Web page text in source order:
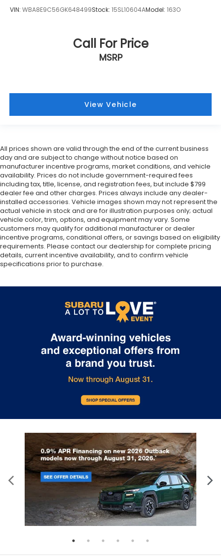
VIN: WBA8E9C56GK648499Stock: 15SL10604AModel: 163O
Call For Price
MSRP
View Vehicle
All prices shown are valid through the end of the current business
day and are subject to change without notice based on
manufacturer incentive programs, market conditions, and vehicle
availability. Prices do not include government-required fees
including tax, title, license, and registration fees, but include $799
dealer fee and other charges. Prices always include any dealer-
installed accessories. Vehicle images shown may not represent the
actual vehicle in stock and are for illustration purposes only; actual
vehicle color, trim, options, and equipment may vary. Some
customers may qualify for additional manufacturer or dealer
incentive programs, conditional offers, or savings based on eligibility
requirements. Please contact our dealership for complete pricing
details, current incentive availability, and to confirm vehicle
specifications prior to purchase.